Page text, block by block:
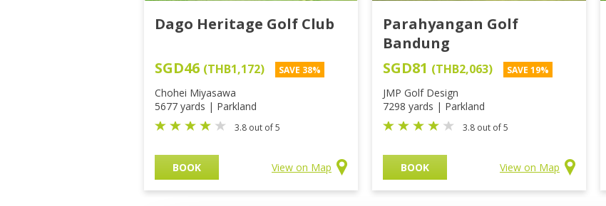
Dago Heritage Golf Club
SGD46 (THB1,172) SAVE 38%
Chohei Miyasawa
5677 yards | Parkland
3.8 out of 5
BOOK View on Map
Parahyangan Golf
Bandung
SGD81 (THB2,063) SAVE 19%
JMP Golf Design
7298 yards | Parkland
3.8 out of 5
BOOK View on Map